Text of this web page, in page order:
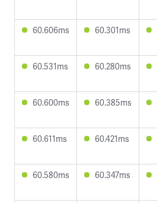
60.606ms 60.301ms
60.531ms 60.280ms
60.600ms 60.385ms
60.611ms 60.421ms
60.580ms 60.347ms